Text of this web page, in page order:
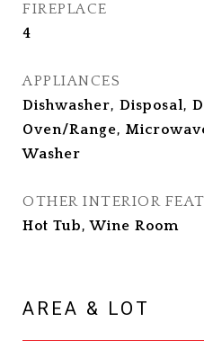
FIREPLACE
4
APPLIANCES
Dishwasher, Disposal,
Oven/Range,
Washer
OTHER INTERIOR
Hot Tub, Wine Room
AREA & LOT